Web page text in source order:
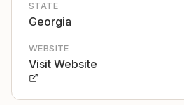
STATE
Georgia
WEBSITE
Visit Website